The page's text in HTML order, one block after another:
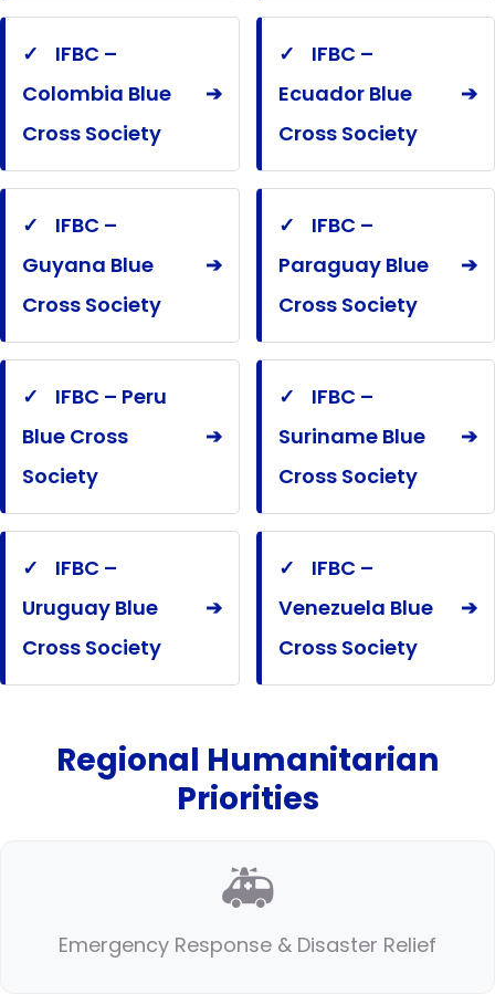
✓
IFBC –
Colombia Blue
Cross Society
➔
✓
IFBC –
Ecuador Blue
Cross Society
➔
✓
IFBC –
Guyana Blue
Cross Society
➔
✓
IFBC –
Paraguay Blue
Cross Society
➔
✓
IFBC – Peru
Blue Cross
Society
➔
✓
IFBC –
Suriname Blue
Cross Society
➔
✓
IFBC –
Uruguay Blue
Cross Society
➔
✓
IFBC –
Venezuela Blue
Cross Society
➔
Regional Humanitarian
Priorities
🚑
Emergency Response & Disaster Relief